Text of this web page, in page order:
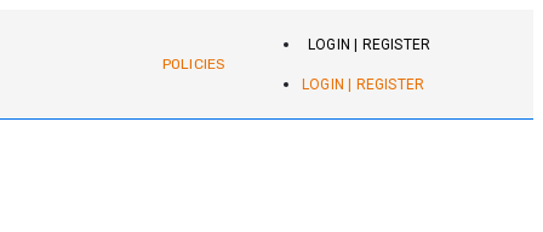
POLICIES
LOGIN | REGISTER
LOGIN | REGISTER